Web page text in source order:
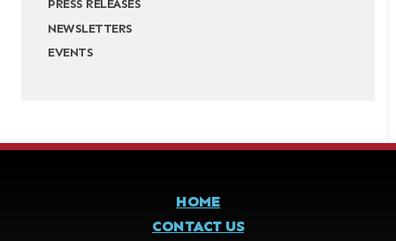
PRESS RELEASES
NEWSLETTERS
EVENTS
HOME
CONTACT US